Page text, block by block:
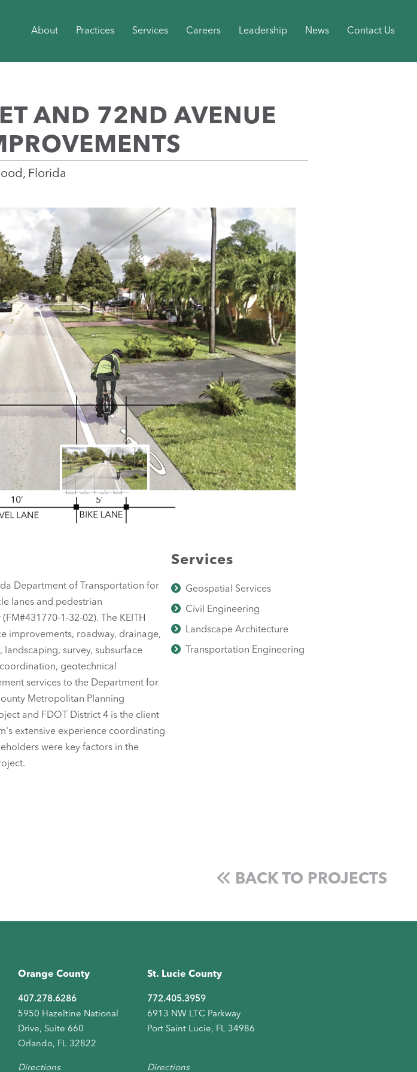
About Practices Services Careers Leadership News Contact Us
AND 72ND AVENUE
Florida
Department of Transportation for
lanes and pedestrian
1-32-02). The KEITH
improvements, roadway, drainage,
survey, subsurface
geotechnical
services to the Department for
Metropolitan Planning
and FDOT District 4 is the client
extensive experience coordinating
were key factors in the
Services
Geospatial Services
Civil Engineering
Landscape Architecture
Transportation Engineering
BACK TO PROJECTS
Orange County
407.278.6286
5950 Hazeltine National
Drive, Suite 660
Orlando, FL 32822
Directions
St. Lucie County
772.405.3959
6913 NW LTC Parkway
Port Saint Lucie, FL 34986
Directions